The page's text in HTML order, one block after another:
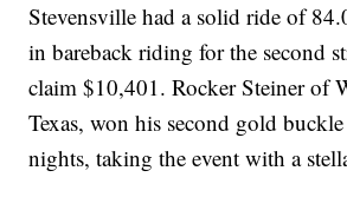
Stevensville had a solid ride of
in bareback riding for the second
claim $10,401. Rocker Steiner of
Texas, won his second gold
nights, taking the event with a